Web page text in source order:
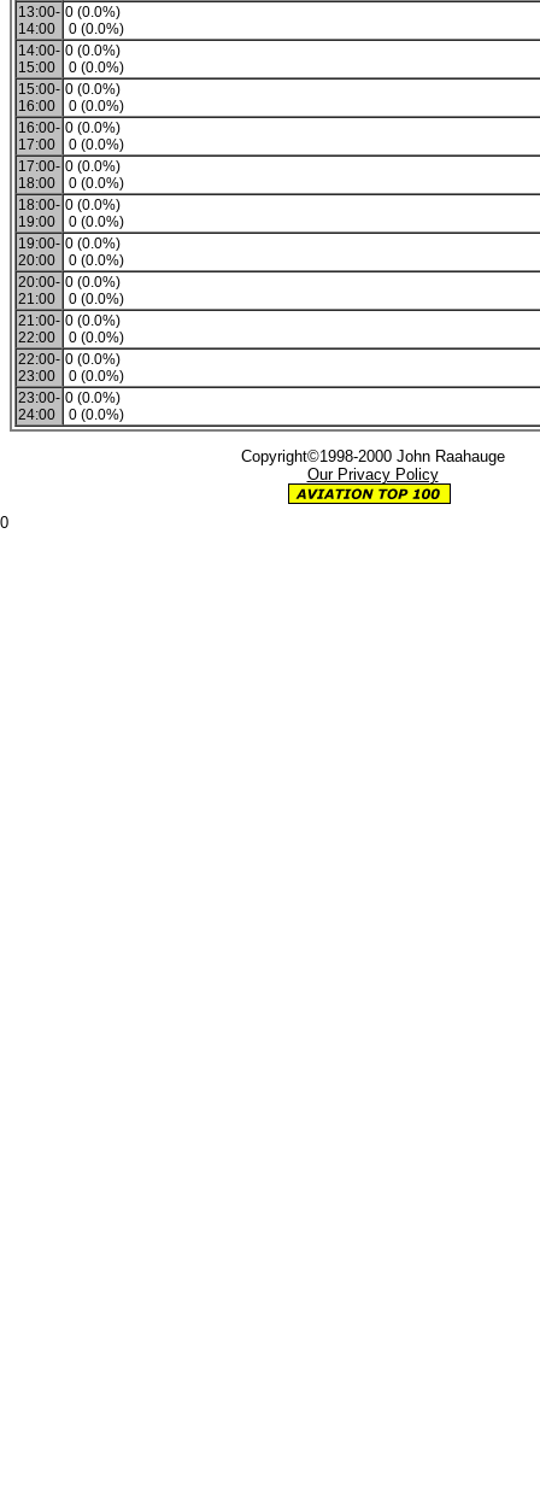
13:00-
14:00
0 (0.0%)
0 (0.0%)
14:00-
15:00
0 (0.0%)
0 (0.0%)
15:00-
16:00
0 (0.0%)
0 (0.0%)
16:00-
17:00
0 (0.0%)
0 (0.0%)
17:00-
18:00
0 (0.0%)
0 (0.0%)
18:00-
19:00
0 (0.0%)
0 (0.0%)
19:00-
20:00
0 (0.0%)
0 (0.0%)
20:00-
21:00
0 (0.0%)
0 (0.0%)
21:00-
22:00
0 (0.0%)
0 (0.0%)
22:00-
23:00
0 (0.0%)
0 (0.0%)
23:00-
24:00
0 (0.0%)
0 (0.0%)
Copyright©1998-2000 John Raahauge
Our Privacy Policy
0